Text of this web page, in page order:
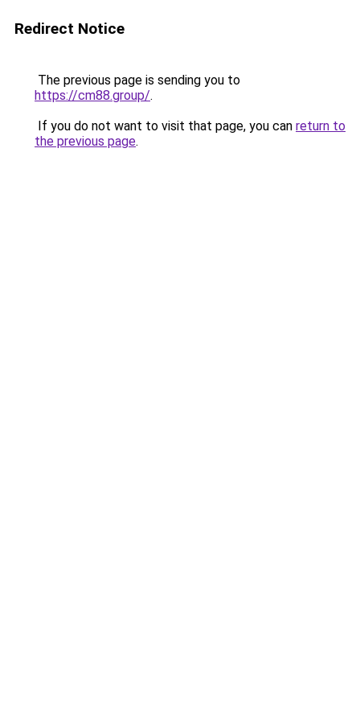
Redirect Notice
The previous page is sending you to
https://cm88.group/.
If you do not want to visit that page, you can return to
the previous page.